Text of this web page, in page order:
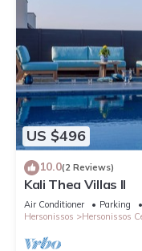
US $496
10.0(2 Reviews)
Kali Thea Villas II
Air Conditioner Parking
Hersonissos
Hersonissos